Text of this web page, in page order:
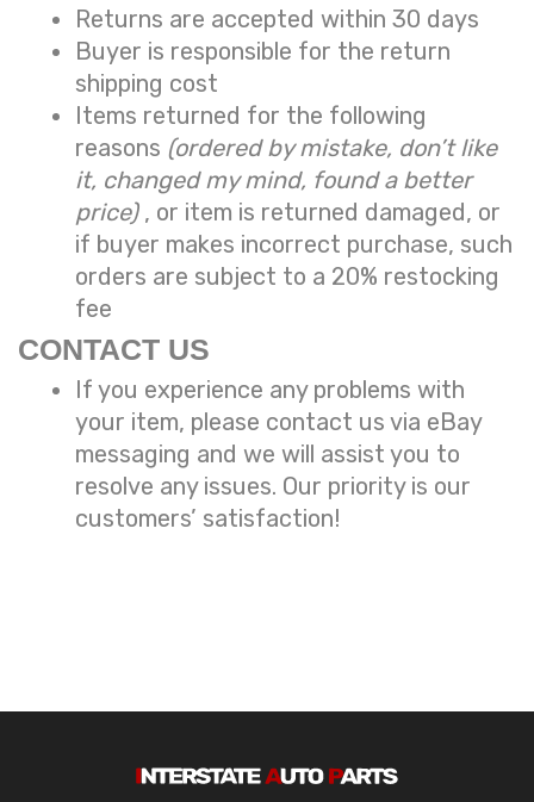
Returns are accepted within 30 days
Buyer is responsible for the return
shipping cost
Items returned for the following
reasons (ordered by mistake, don’t like
it, changed my mind, found a better
price) , or item is returned damaged, or
if buyer makes incorrect purchase, such
orders are subject to a 20% restocking
fee
CONTACT US
If you experience any problems with
your item, please contact us via eBay
messaging and we will assist you to
resolve any issues. Our priority is our
customers’ satisfaction!